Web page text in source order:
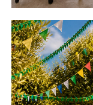
Learn
more